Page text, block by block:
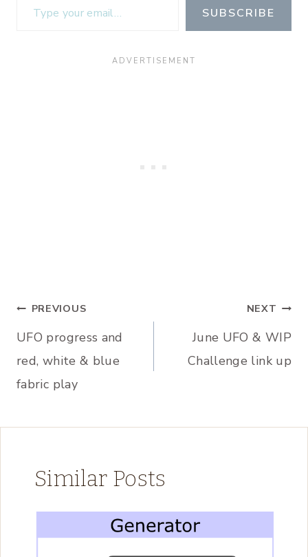
SUBSCRIBE
Post
navigation
PREVIOUS
UFO progress and
red, white & blue
fabric play
NEXT
June UFO & WIP
Challenge link up
Similar Posts